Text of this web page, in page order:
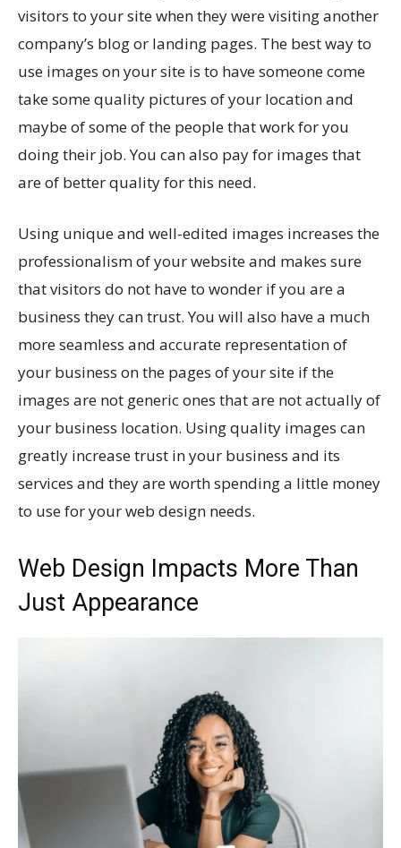
visitors to your site when they were visiting another
company’s blog or landing pages. The best way to
use images on your site is to have someone come
take some quality pictures of your location and
maybe of some of the people that work for you
doing their job. You can also pay for images that
are of better quality for this need.
Using unique and well-edited images increases the
professionalism of your website and makes sure
that visitors do not have to wonder if you are a
business they can trust. You will also have a much
more seamless and accurate representation of
your business on the pages of your site if the
images are not generic ones that are not actually of
your business location. Using quality images can
greatly increase trust in your business and its
services and they are worth spending a little money
to use for your web design needs.
Web Design Impacts More Than
Just Appearance